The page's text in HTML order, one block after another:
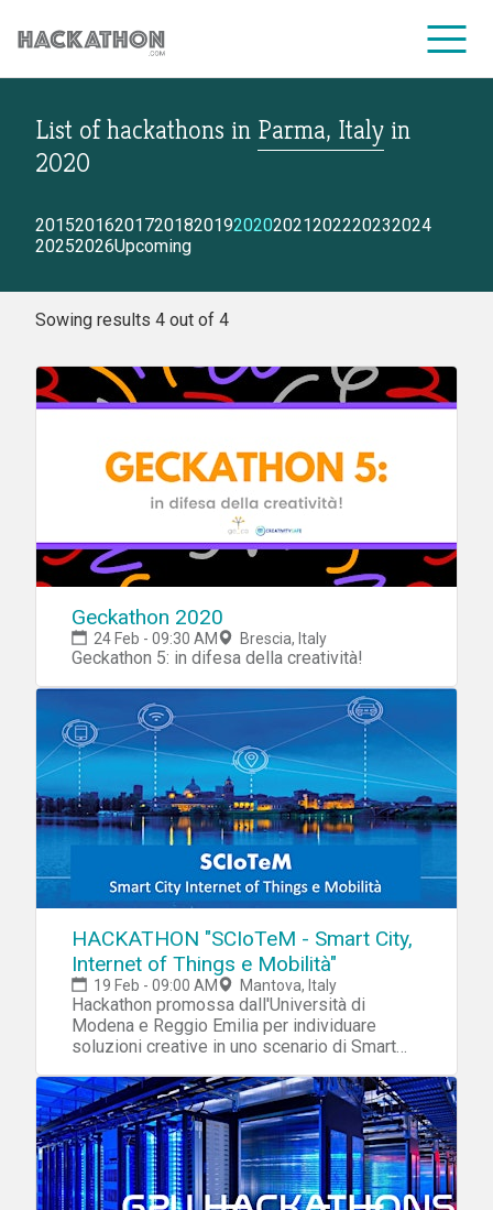
CORPORATE SERVICES
List of hackathons in Parma, Italy in
2020
2015201620172018201920202021202220232024
20252026Upcoming
Sowing results 4 out of 4
Geckathon 2020
24 Feb - 09:30 AM Brescia, Italy
Geckathon 5: in difesa della creatività!
HACKATHON "SCIoTeM - Smart City,
Internet of Things e Mobilità"
19 Feb - 09:00 AM Mantova, Italy
Hackathon promossa dall'Università di
Modena e Reggio Emilia per individuare
soluzioni creative in uno scenario di Smart